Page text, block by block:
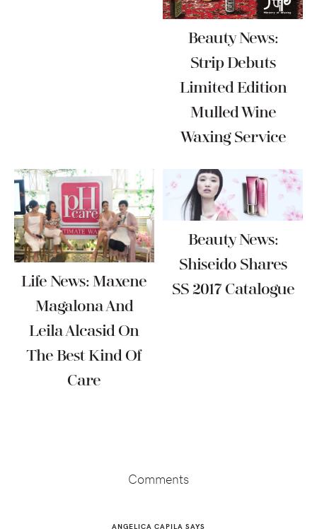
Beauty News:
Strip Debuts
Limited Edition
Mulled Wine
Waxing Service
Life News: Maxene
Magalona And
Leila Alcasid On
The Best Kind Of
Care
Beauty News:
Shiseido Shares
SS 2017 Catalogue
Comments
ANGELICA CAPILA SAYS